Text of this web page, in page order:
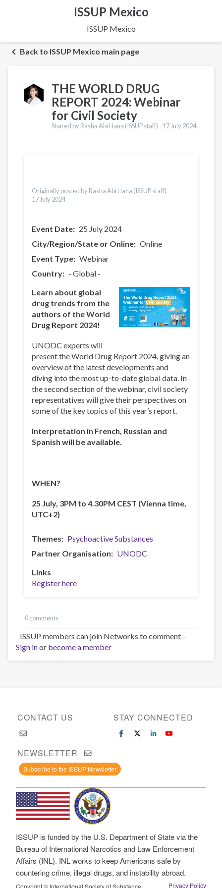
ISSUP Mexico
ISSUP Mexico
Back to ISSUP Mexico main page
THE WORLD DRUG
REPORT 2024: Webinar
for Civil Society
Shared by Rasha Abi Hana (ISSUP staff) - 17 July 2024
Originally posted by Rasha Abi Hana (ISSUP staff) -
17 July 2024
Event Date
25 July 2024
City/Region/State or Online
Online
Event Type
Webinar
Country
- Global -
Learn about global
drug trends from the
authors of the World
Drug Report 2024!
UNODC experts will
present the World Drug Report 2024, giving an
overview of the latest developments and
diving into the most up-to-date global data. In
the second section of the webinar, civil society
representatives will give their perspectives on
some of the key topics of this year’s report.
Interpretation in French, Russian and
Spanish will be available.
WHEN?
25 July, 3PM to 4.30PM CEST (Vienna time,
UTC+2)
Themes
Psychoactive Substances
Partner Organisation
UNODC
Links
Register here
0 comments
ISSUP members can join Networks to comment –
Sign inor become a member
CONTACT US STAY CONNECTED
NEWSLETTER
Subscribe to the ISSUP Newsletter
ISSUP is funded by the U.S. Department of State via the
Bureau of International Narcotics and Law Enforcement
Affairs (INL). INL works to keep Americans safe by
countering crime, illegal drugs, and instability abroad.
Copyright © International Society of Substance Privacy Policy